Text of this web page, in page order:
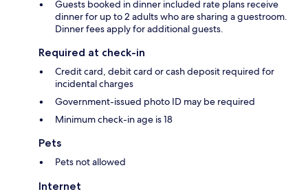
Guests booked in dinner included rate plans receive
dinner for up to 2 adults who are sharing a guestroom.
Dinner fees apply for additional guests.
Required at check-in
Credit card, debit card or cash deposit required for
incidental charges
Government-issued photo ID may be required
Minimum check-in age is 18
Pets
Pets not allowed
Internet